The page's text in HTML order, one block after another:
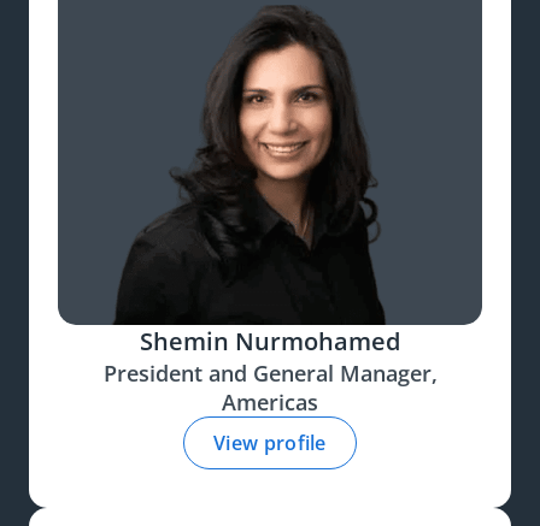
Shemin Nurmohamed
President and General Manager,
Americas
View profile